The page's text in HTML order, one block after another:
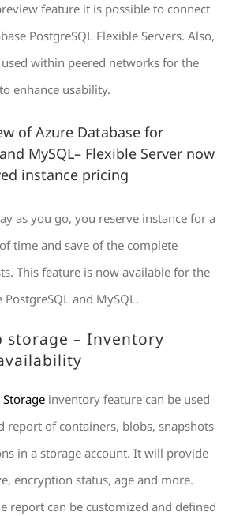
feature it is possible to connect
PostgreSQL Flexible Servers. Also,
used within peered networks for the
enhance usability.
of Azure Database for
MySQL– Flexible Server now
instance pricing
as you go, you reserve instance for a
time and save of the complete
This feature is now available for the
PostgreSQL and MySQL.
storage – Inventory
inventory feature can be used
report of containers, blobs, snapshots
in a storage account. It will provide
encryption status, age and more.
report can be customized and defined